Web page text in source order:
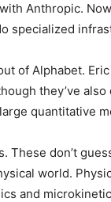
Anthropic.
specialized
of Alphabet.
they’ve
quantitative
These don’t
world.
and